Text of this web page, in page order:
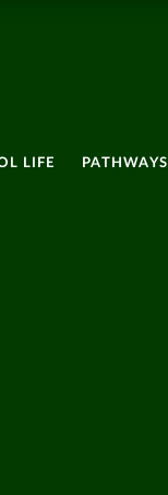
LIFE PATHWAYS